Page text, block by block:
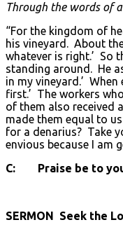
Through the words of
“For the kingdom of
his vineyard. About
whatever is right.’ So
standing around. He
in my vineyard.’
first.’ The workers
of them also received
made them equal to
for a denarius? Take
envious because I am
C: Praise be to
SERMON Seek the